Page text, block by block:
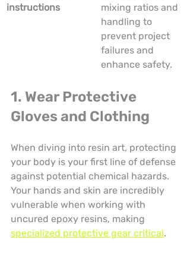
instructions
mixing ratios and
handling to
prevent project
failures and
enhance safety.
1. Wear Protective
Gloves and Clothing
When diving into resin art, protecting
your body is your first line of defense
against potential chemical hazards.
Your hands and skin are incredibly
vulnerable when working with
uncured epoxy resins, making
specialized protective gear critical.